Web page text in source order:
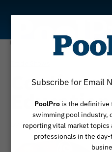
content
Education
PoolPro January 2, 2020
Subscribe for Email
PoolPro is the definitive
swimming pool industry,
reporting vital market
professionals in the